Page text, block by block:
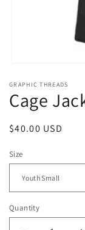
1
in
modal
GRAPHIC THREADS
Cage
Regular
$40.00 USD
Size
Quantity